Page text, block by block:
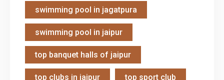
swimming pool in jagatpura
swimming pool in jaipur
top banquet halls of jaipur
top clubs in jaipur top sport club